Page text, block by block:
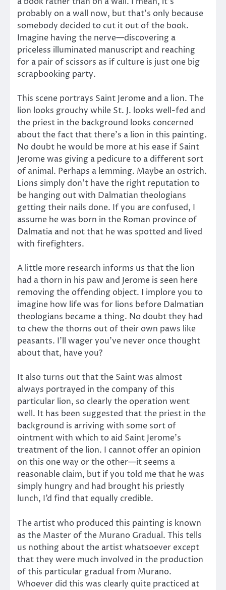
probably on a wall now, but that’s only because
somebody decided to cut it out of the book.
Imagine having the nerve—discovering a
priceless illuminated manuscript and reaching
for a pair of scissors as if culture is just one big
scrapbooking party.
This scene portrays Saint Jerome and a lion. The
lion looks grouchy while St. J. looks well-fed and
the priest in the background looks concerned
about the fact that there’s a lion in this painting.
No doubt he would be more at his ease if Saint
Jerome was giving a pedicure to a different sort
of animal. Perhaps a lemming. Maybe an ostrich.
Lions simply don’t have the right reputation to
be hanging out with Dalmatian theologians
getting their nails done. If you are confused, I
assume he was born in the Roman province of
Dalmatia and not that he was spotted and lived
with firefighters.
A little more research informs us that the lion
had a thorn in his paw and Jerome is seen here
removing the offending object. I implore you to
imagine how life was for lions before Dalmatian
theologians became a thing. No doubt they had
to chew the thorns out of their own paws like
peasants. I’ll wager you’ve never once thought
about that, have you?
It also turns out that the Saint was almost
always portrayed in the company of this
particular lion, so clearly the operation went
well. It has been suggested that the priest in the
background is arriving with some sort of
ointment with which to aid Saint Jerome’s
treatment of the lion. I cannot offer an opinion
on this one way or the other—it seems a
reasonable claim, but if you told me that he was
simply hungry and had brought his priestly
lunch, I’d find that equally credible.
The artist who produced this painting is known
as the Master of the Murano Gradual. This tells
us nothing about the artist whatsoever except
that they were much involved in the production
of this particular gradual from Murano.
Whoever did this was clearly quite practiced at